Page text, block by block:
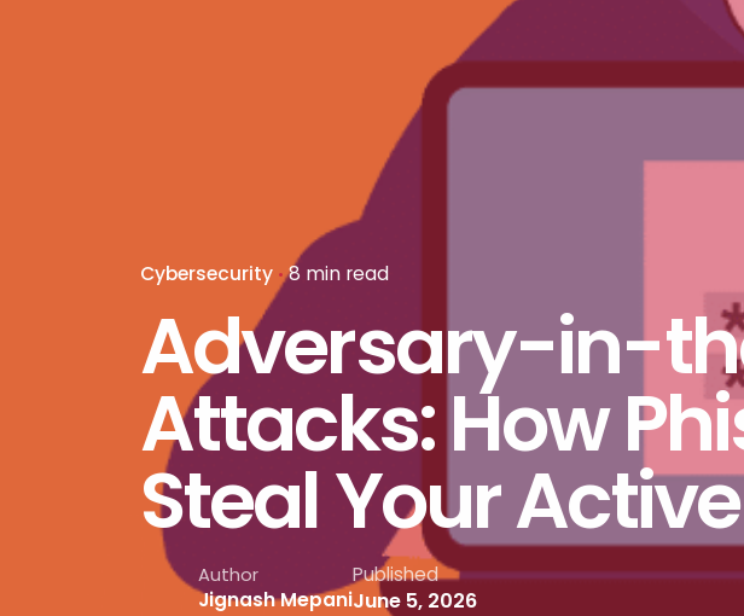
Cybersecurity 8 min read
Adversary-in-
Attacks: How
Steal Your
Author
Jignash Mepani
Published
June 5, 2026